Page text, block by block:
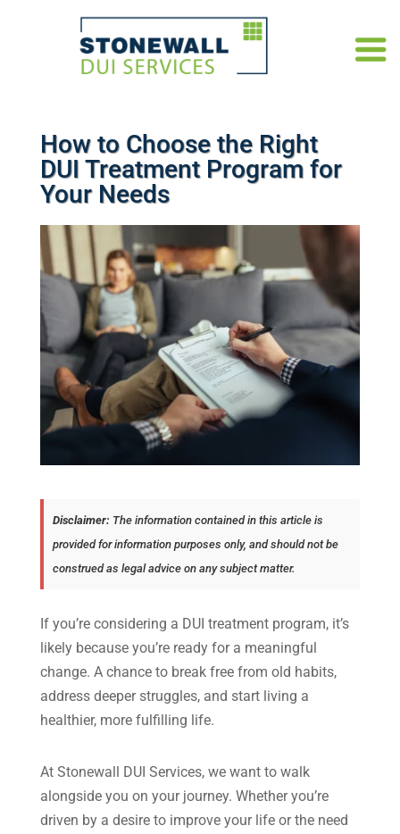
How to Choose the Right
DUI Treatment Program for
Your Needs
Disclaimer: The information contained in this article is
provided for information purposes only, and should not be
construed as legal advice on any subject matter.
If you’re considering a DUI treatment program, it’s
likely because you’re ready for a meaningful
change. A chance to break free from old habits,
address deeper struggles, and start living a
healthier, more fulfilling life.
At Stonewall DUI Services, we want to walk
alongside you on your journey. Whether you’re
driven by a desire to improve your life or the need